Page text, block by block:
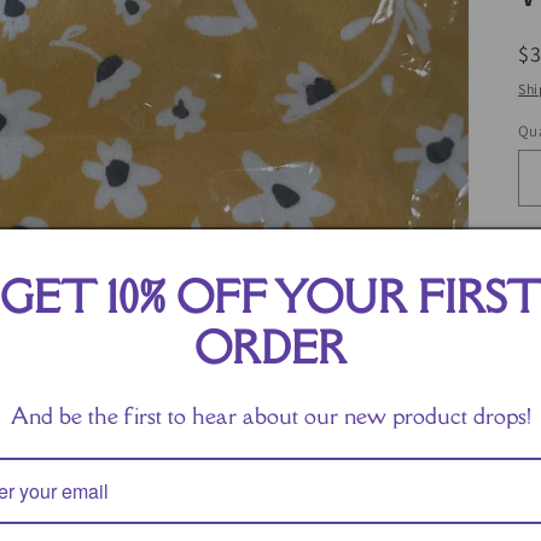
GET 10% OFF YOUR FIRST
ORDER
And be the first to hear about our new product drops!